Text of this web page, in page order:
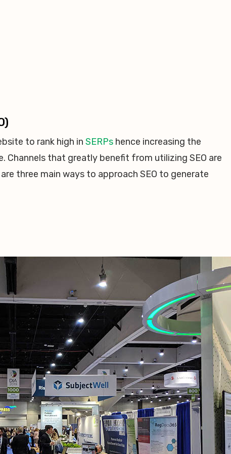
to rank high in SERPs hence increasing the
that greatly benefit from utilizing SEO are
three main ways to approach SEO to generate